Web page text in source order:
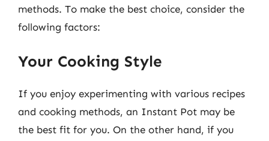
methods. To make the best choice, consider the
following factors:
Your Cooking Style
If you enjoy experimenting with various recipes
and cooking methods, an Instant Pot may be
the best fit for you. On the other hand, if you